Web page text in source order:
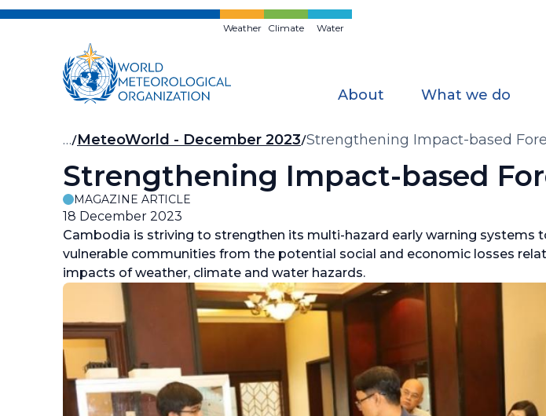
Skip
Weather Climate Water
About What we do
Breadcrumb
… MeteoWorld - December 2023 Strengthening Impact-based
Strengthening Impact-based
MAGAZINE ARTICLE
18 December 2023
Cambodia is striving to strengthen its multi-hazard early warning systems
vulnerable communities from the potential social and economic losses
impacts of weather, climate and water hazards.